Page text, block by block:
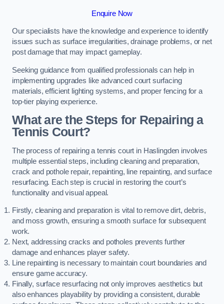
Enquire Now
Our specialists have the knowledge and experience to identify
issues such as surface irregularities, drainage problems, or net
post damage that may impact gameplay.
Seeking guidance from qualified professionals can help in
implementing upgrades like advanced court surfacing
materials, efficient lighting systems, and proper fencing for a
top-tier playing experience.
What are the Steps for Repairing a
Tennis Court?
The process of repairing a tennis court in Haslingden involves
multiple essential steps, including cleaning and preparation,
crack and pothole repair, repainting, line repainting, and surface
resurfacing. Each step is crucial in restoring the court’s
functionality and visual appeal.
Firstly, cleaning and preparation is vital to remove dirt, debris,
and moss growth, ensuring a smooth surface for subsequent
work.
Next, addressing cracks and potholes prevents further
damage and enhances player safety.
Line repainting is necessary to maintain court boundaries and
ensure game accuracy.
Finally, surface resurfacing not only improves aesthetics but
also enhances playability by providing a consistent, durable